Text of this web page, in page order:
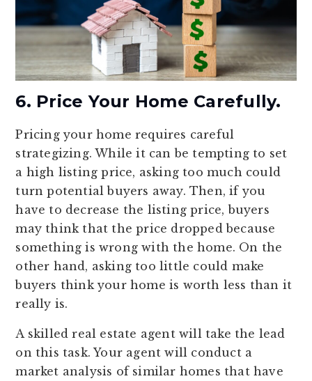
6. Price Your Home Carefully.
Pricing your home requires careful
strategizing. While it can be tempting to set
a high listing price, asking too much could
turn potential buyers away. Then, if you
have to decrease the listing price, buyers
may think that the price dropped because
something is wrong with the home. On the
other hand, asking too little could make
buyers think your home is worth less than it
really is.
A skilled real estate agent will take the lead
on this task. Your agent will conduct a
market analysis of similar homes that have